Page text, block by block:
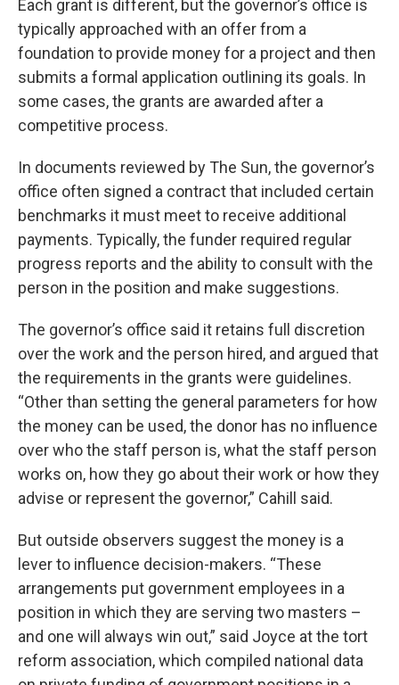
Each grant is different, but the governor’s office is
typically approached with an offer from a
foundation to provide money for a project and then
submits a formal application outlining its goals. In
some cases, the grants are awarded after a
competitive process.
In documents reviewed by The Sun, the governor’s
office often signed a contract that included certain
benchmarks it must meet to receive additional
payments. Typically, the funder required regular
progress reports and the ability to consult with the
person in the position and make suggestions.
The governor’s office said it retains full discretion
over the work and the person hired, and argued that
the requirements in the grants were guidelines.
“Other than setting the general parameters for how
the money can be used, the donor has no influence
over who the staff person is, what the staff person
works on, how they go about their work or how they
advise or represent the governor,” Cahill said.
But outside observers suggest the money is a
lever to influence decision-makers. “These
arrangements put government employees in a
position in which they are serving two masters –
and one will always win out,” said Joyce at the tort
reform association, which compiled national data